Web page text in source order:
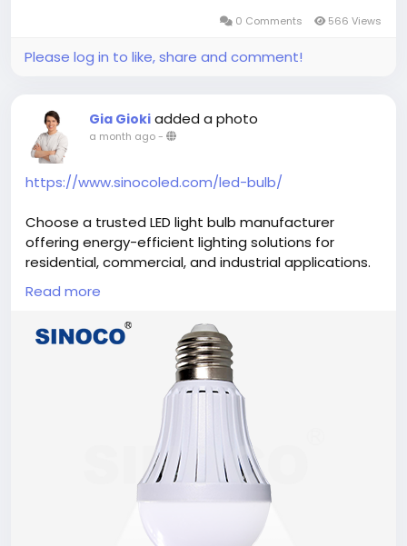
0 Comments 566 Views
Please log in to like, share and comment!
Gia Gioki added a photo
a month ago-
https://www.sinocoled.com/led-bulb/
Choose a trusted LED light bulb manufacturer
offering energy-efficient lighting solutions for
residential, commercial, and industrial applications.
Manufactured with advanced technology and strict
quality standards, these bulbs provide long service
life, consistent brightness, and reduced power
consumption. Ideal for distributors, wholesalers, and
OEM partners seeking dependable lighting products
backed by professional manufacturing expertise.
#LEDLightBulbManufacturer #LEDBulbs
,#EnergyEfficient
#CommercialLighting ,#QualityLighting
Read more